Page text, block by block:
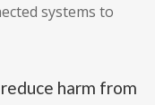
systems to
harm from